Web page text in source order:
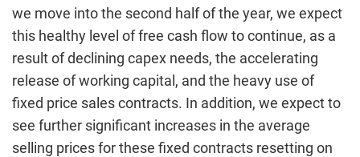
we move into the second half of the year, we expect
this healthy level of free cash flow to continue, as a
result of declining capex needs, the accelerating
release of working capital, and the heavy use of
fixed price sales contracts. In addition, we expect to
see further significant increases in the average
selling prices for these fixed contracts resetting on